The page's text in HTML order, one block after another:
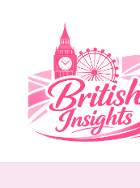
content